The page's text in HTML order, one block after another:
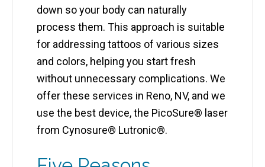
down so your body can naturally
process them. This approach is suitable
for addressing tattoos of various sizes
and colors, helping you start fresh
without unnecessary complications. We
offer these services in Reno, NV, and we
use the best device, the PicoSure® laser
from Cynosure® Lutronic®.